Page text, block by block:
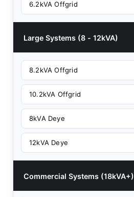
6.2kVA Offgrid
Large Systems (8 - 12kVA)
8.2kVA Offgrid
10.2kVA Offgrid
8kVA Deye
12kVA Deye
Commercial Systems (18kVA+)